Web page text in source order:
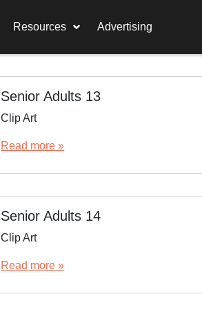
Resources Advertising
Senior Adults 13
Clip Art
Read more »
Senior Adults 14
Clip Art
Read more »